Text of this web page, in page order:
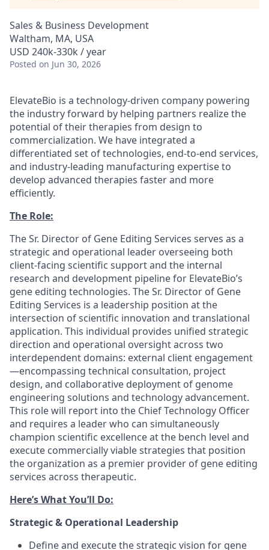
Sales & Business Development
Waltham, MA, USA
USD 240k-330k / year
Posted on Jun 30, 2026
ElevateBio is a technology-driven company powering
the industry forward by helping partners realize the
potential of their therapies from design to
commercialization. We have integrated a
differentiated set of technologies, end-to-end services,
and industry-leading manufacturing expertise to
develop advanced therapies faster and more
efficiently.
The Role:
The Sr. Director of Gene Editing Services serves as a
strategic and operational leader overseeing both
client-facing scientific support and the internal
research and development pipeline for ElevateBio’s
gene editing technologies. The Sr. Director of Gene
Editing Services is a leadership position at the
intersection of scientific innovation and translational
application. This individual provides unified strategic
direction and operational oversight across two
interdependent domains: external client engagement
—encompassing technical consultation, project
design, and collaborative deployment of genome
engineering solutions and technology advancement.
This role will report into the Chief Technology Officer
and requires a leader who can simultaneously
champion scientific excellence at the bench level and
execute commercially viable strategies that position
the organization as a premier provider of gene editing
services across therapeutic.
Here’s What You’ll Do:
Strategic & Operational Leadership
Define and execute the strategic vision for gene